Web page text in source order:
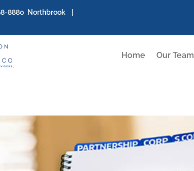
8880 Northbrook |
Home Our Team